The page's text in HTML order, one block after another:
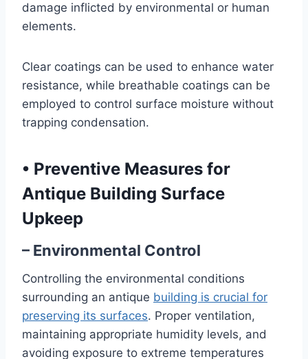
damage inflicted by environmental or human
elements.
Clear coatings can be used to enhance water
resistance, while breathable coatings can be
employed to control surface moisture without
trapping condensation.
• Preventive Measures for
Antique Building Surface
Upkeep
– Environmental Control
Controlling the environmental conditions
surrounding an antique building is crucial for
preserving its surfaces. Proper ventilation,
maintaining appropriate humidity levels, and
avoiding exposure to extreme temperatures